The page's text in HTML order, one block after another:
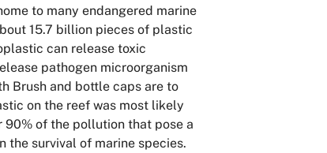
to many endangered marine
15.7 billion pieces of plastic
can release toxic
pathogen microorganism
Brush and bottle caps are to
on the reef was most likely
of the pollution that pose a
the survival of marine species.